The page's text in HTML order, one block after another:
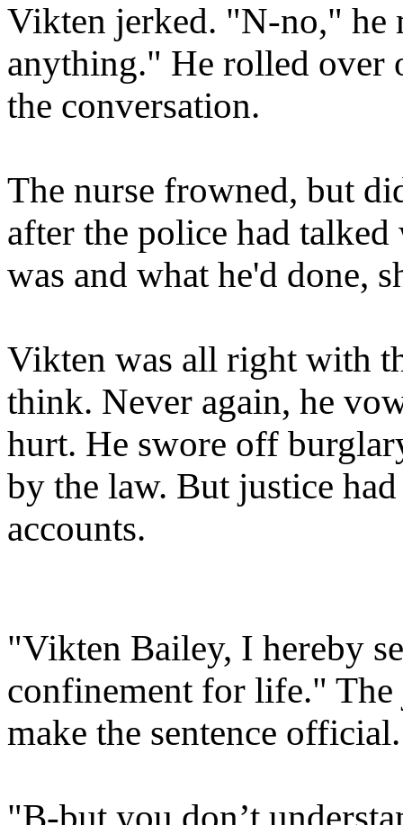
Vikten jerked. "N-no," he
anything." He rolled over
the conversation.
The nurse frowned, but
after the police had
was and what he'd done,
Vikten was all right with
think. Never again, he
hurt. He swore off
by the law. But justice
accounts.
"Vikten Bailey, I hereby
confinement for life." The
make the sentence official.